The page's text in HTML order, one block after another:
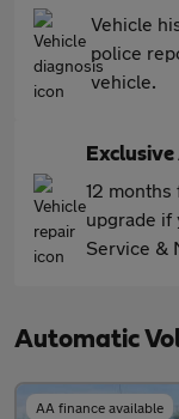
Vehicle
police
vehicle.
12
upgrade if
Service &
Automatic
AA finance available